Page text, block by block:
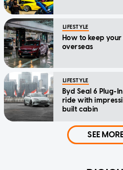
LIFESTYLE
How to keep
overseas
LIFESTYLE
Byd Seal 6 Plug-
ride with
built cabin
SEE